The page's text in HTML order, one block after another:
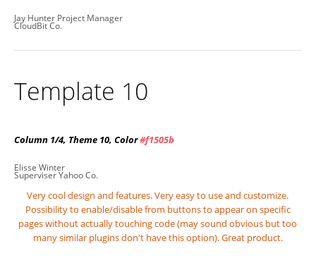
Jay Hunter Project Manager
CloudBit Co.
Template 10
Column 1/4, Theme 10, Color#f1505b
Elisse Winter
SuperviserYahoo Co.
Very cool design and features. Very easy to use and customize.
Possibility to enable/disable from buttons to appear on specific
pages without actually touching code (may sound obvious but too
many similar plugins don't have this option). Great product.